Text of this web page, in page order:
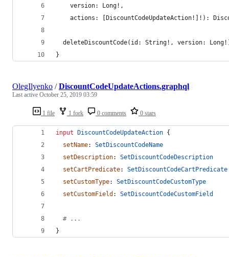
    version: Long!,
actions: [DiscountCodeUpdateAction!]!):
deleteDiscountCode(id: String!, version:
}
1 file 1 fork 0 comments 0 stars
OlegIlyenko /DiscountCodeUpdateActions.graphql
Last active October 25, 2019 03:59
input DiscountCodeUpdateAction {
setName: SetDiscountCodeName
setDescription: SetDiscountCodeDescription
setCartPredicate: SetDiscountCodeCartPredicate
setCustomType: SetDiscountCodeCustomType
setCustomField : SetDiscountCodeCustomField
  # ...
}